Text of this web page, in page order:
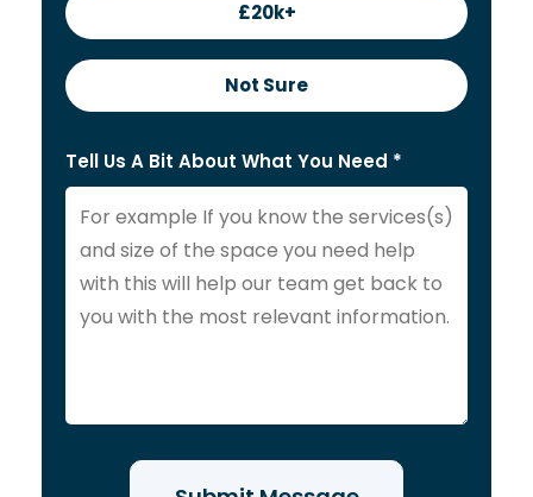
£20k+
Not Sure
Tell Us A Bit About What You Need *